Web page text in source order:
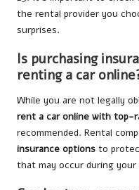
the rental provider you
surprises.
Is purchasing
renting a car
While you are not legally
rent a car online with top-
recommended. Rental
insurance options to
that may occur during your